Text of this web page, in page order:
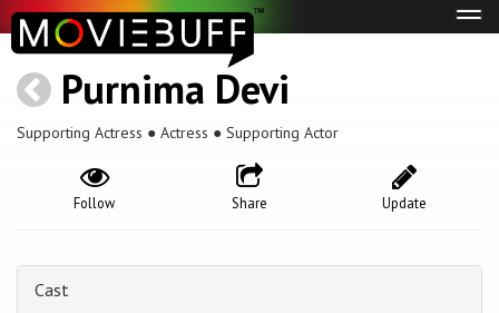
Purnima Devi
Supporting Actress ● Actress ● Supporting Actor
Update
Share
Follow
Cast